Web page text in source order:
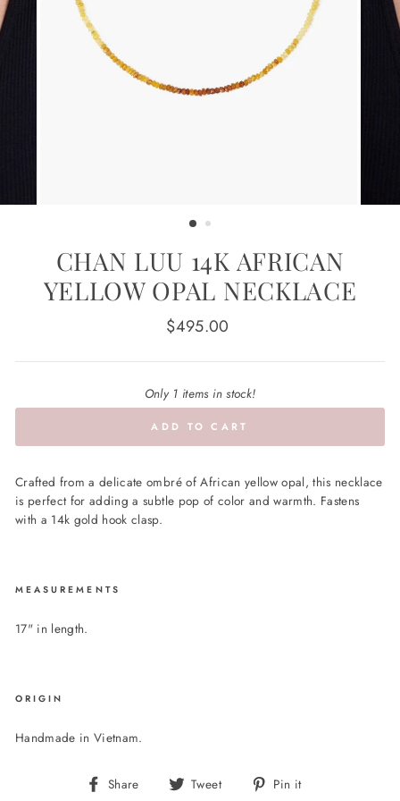
CHAN LUU 14K AFRICAN
YELLOW OPAL NECKLACE
Regular
$495.00
Only 1 items in stock!
ADD TO CART
Crafted from a delicate ombré of African yellow opal, this necklace
is perfect for adding a subtle pop of color and warmth. Fastens
with a 14k gold hook clasp.
MEASUREMENTS
17" in length.
ORIGIN
Handmade in Vietnam.
Share
Share Tweet
Tweet Pin it